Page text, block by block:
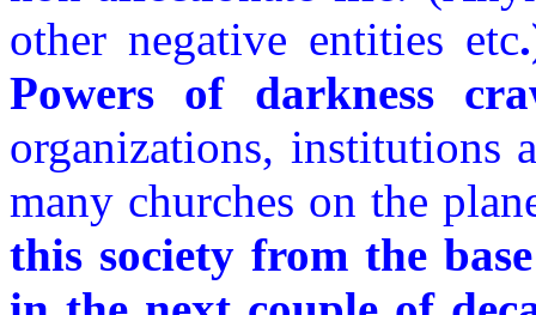
other negative entities etc
Powers of darkness
organizations, institutions
many churches on the
this society from the